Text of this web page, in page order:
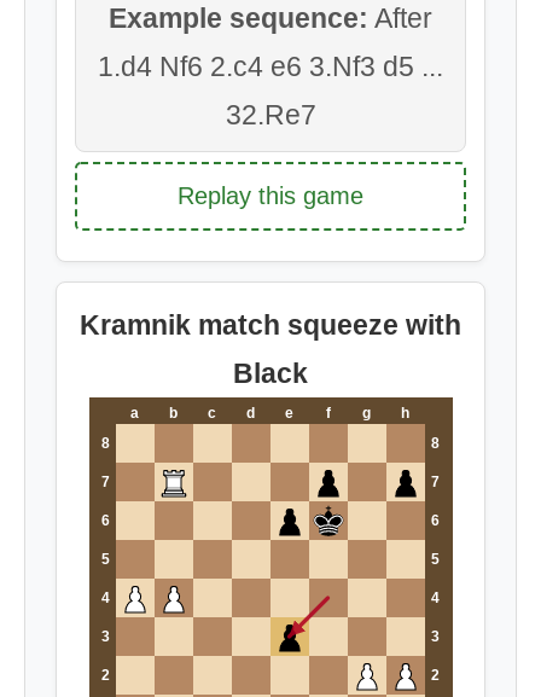
Example sequence: After
1.d4 Nf6 2.c4 e6 3.Nf3 d5 ...
32.Re7
Replay this game
Kramnik match squeeze with
Black
a b c d e f g
h
8
8
7 7
6 6
5 5
4 4
3 3
2 2